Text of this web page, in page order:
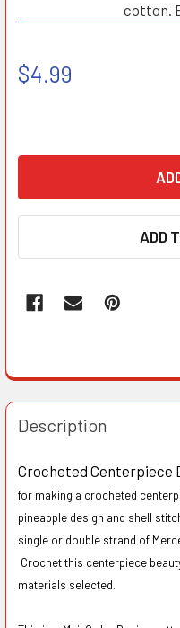
cotton.
$4.99
ADD
Description
Crocheted Centerpiece
for making a crocheted
pineapple design and shell
single or double strand of
Crochet this centerpiece
materials selected.